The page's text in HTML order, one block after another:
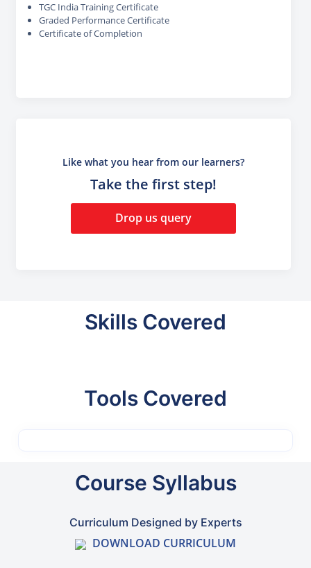
TGC India Training Certificate
Graded Performance Certificate
Certificate of Completion
Like what you hear from our learners?
Take the first step!
Drop us query
Skills Covered
Tools Covered
Course Syllabus
Curriculum Designed by Experts
DOWNLOAD CURRICULUM